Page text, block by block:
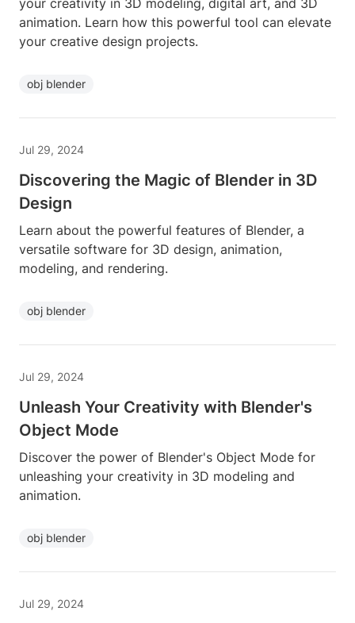
your creativity in 3D modeling, digital art, and 3D
animation. Learn how this powerful tool can elevate
your creative design projects.
obj blender
Jul 29, 2024
Discovering the Magic of Blender in 3D
Design
Learn about the powerful features of Blender, a
versatile software for 3D design, animation,
modeling, and rendering.
obj blender
Jul 29, 2024
Unleash Your Creativity with Blender's
Object Mode
Discover the power of Blender's Object Mode for
unleashing your creativity in 3D modeling and
animation.
obj blender
Jul 29, 2024